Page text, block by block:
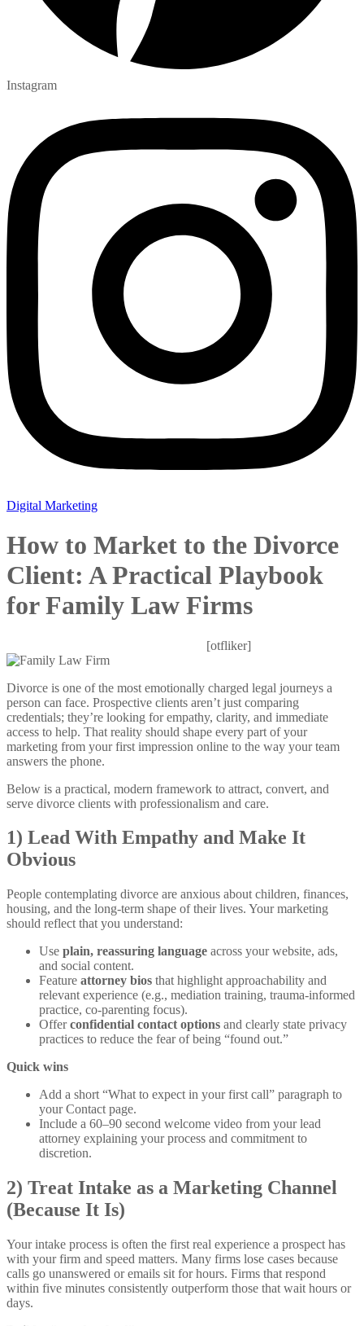
Instagram
Digital Marketing
How to Market to the Divorce
Client: A Practical Playbook
for Family Law Firms
[otfliker]
Divorce is one of the most emotionally charged legal journeys a
person can face. Prospective clients aren’t just comparing
credentials; they’re looking for empathy, clarity, and immediate
access to help. That reality should shape every part of your
marketing from your first impression online to the way your team
answers the phone.
Below is a practical, modern framework to attract, convert, and
serve divorce clients with professionalism and care.
1) Lead With Empathy and Make It
Obvious
People contemplating divorce are anxious about children, finances,
housing, and the long-term shape of their lives. Your marketing
should reflect that you understand:
Use plain, reassuring language across your website, ads,
and social content.
Feature attorney bios that highlight approachability and
relevant experience (e.g., mediation training, trauma-informed
practice, co-parenting focus).
Offerconfidential contact options and clearly state privacy
practices to reduce the fear of being “found out.”
Quick wins
Add a short “What to expect in your first call” paragraph to
your Contact page.
Include a 60–90 second welcome video from your lead
attorney explaining your process and commitment to
discretion.
2) Treat Intake as a Marketing Channel
(Because It Is)
Your intake process is often the first real experience a prospect has
with your firm and speed matters. Many firms lose cases because
calls go unanswered or emails sit for hours. Firms that respond
within five minutes consistently outperform those that wait hours or
days.